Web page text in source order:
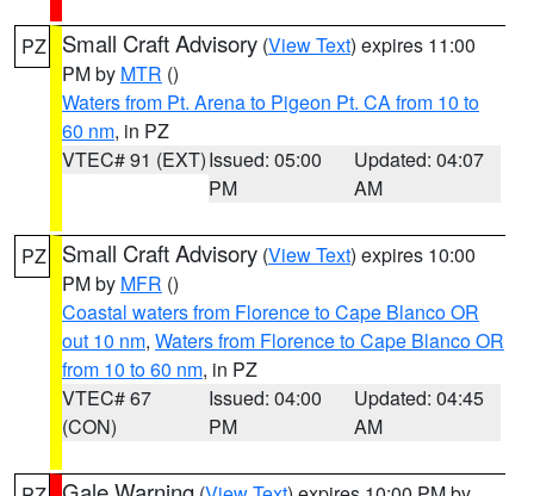
PZ Small Craft Advisory (View Text) expires 11:00
PM by MTR ()
Waters from Pt. Arena to Pigeon Pt. CA from 10 to
60 nm, in PZ
VTEC# 91 (EXT)Issued: 05:00
PM
Updated: 04:07
AM
PZ Small Craft Advisory (View Text) expires 10:00
PM by MFR ()
Coastal waters from Florence to Cape Blanco OR
out 10 nm, Waters from Florence to Cape Blanco OR
from 10 to 60 nm, in PZ
VTEC# 67
(CON)
Issued: 04:00
PM
Updated: 04:45
AM